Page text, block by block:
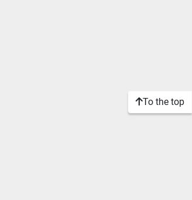
To the top